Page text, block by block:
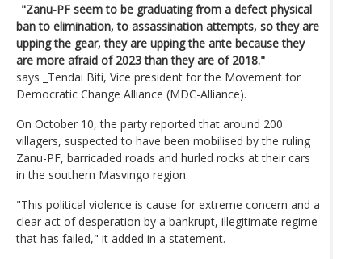
"Zanu-PF seem to be graduating from a defect physical
ban to elimination, to assassination attempts, so they are
upping the gear, they are upping the ante because they
are more afraid of 2023 than they are of 2018."
says _Tendai Biti, Vice president for the Movement for
Democratic Change Alliance (MDC-Alliance).
On October 10, the party reported that around 200
villagers, suspected to have been mobilised by the ruling
Zanu-PF, barricaded roads and hurled rocks at their cars
in the southern Masvingo region.
"This political violence is cause for extreme concern and a
clear act of desperation by a bankrupt, illegitimate regime
that has failed," it added in a statement.